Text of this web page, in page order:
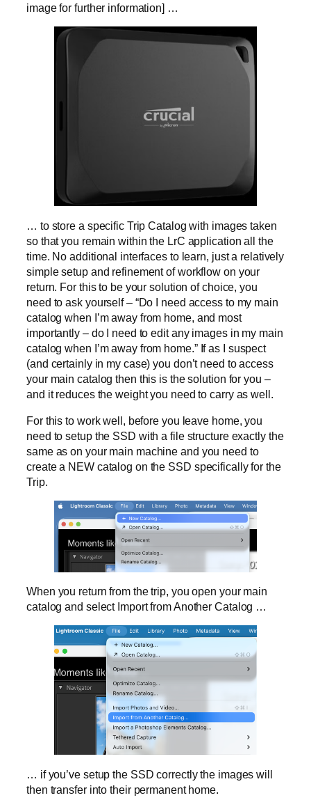
image for further information] …
… to store a specific Trip Catalog with images taken
so that you remain within the LrC application all the
time. No additional interfaces to learn, just a relatively
simple setup and refinement of workflow on your
return. For this to be your solution of choice, you
need to ask yourself – “Do I need access to my main
catalog when I’m away from home, and most
importantly – do I need to edit any images in my main
catalog when I’m away from home.” If as I suspect
(and certainly in my case) you don’t need to access
your main catalog then this is the solution for you –
and it reduces the weight you need to carry as well.
For this to work well, before you leave home, you
need to setup the SSD with a file structure exactly the
same as on your main machine and you need to
create a NEW catalog on the SSD specifically for the
Trip.
When you return from the trip, you open your main
catalog and select Import from Another Catalog …
… if you’ve setup the SSD correctly the images will
then transfer into their permanent home.